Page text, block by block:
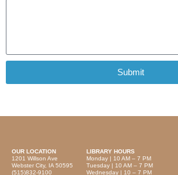
Submit
OUR LOCATION
1201 Willson Ave
Webster City, IA 50595
(515)832-9100
LIBRARY HOURS
Monday | 10 AM – 7 PM
Tuesday | 10 AM – 7 PM
Wednesday | 10 – 7 PM